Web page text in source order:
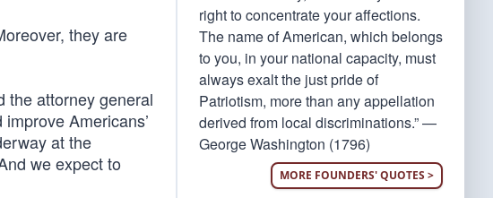
they are
the attorney general
Americans’
at the
we expect to
right to concentrate your affections.
The name of American, which belongs
to you, in your national capacity, must
always exalt the just pride of
Patriotism, more than any appellation
derived from local discriminations.” —
George Washington (1796)
MORE FOUNDERS' QUOTES >